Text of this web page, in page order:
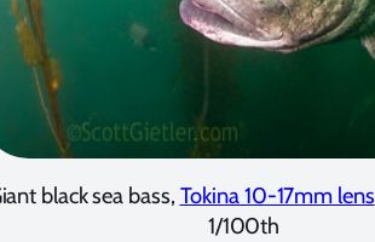
black sea bass, Tokina 10-17mm lens
1/100th